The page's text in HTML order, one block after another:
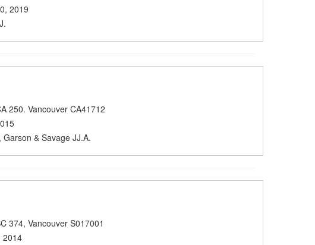
2019
250. Vancouver CA41712
Garson & Savage JJ.A.
374, Vancouver S017001
2014